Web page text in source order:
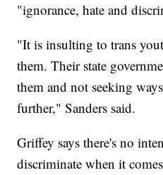
"ignorance, hate and
"It is insulting to trans
them. Their state
them and not seeking
further," Sanders said.
Griffey says there's no
discriminate when it